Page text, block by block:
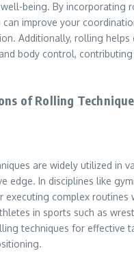
being. By incorporating
improve your
Additionally, rolling helps
body control,
of Rolling
are widely utilized in
edge. In disciplines like
executing complex routines
in sports such as
techniques for effective